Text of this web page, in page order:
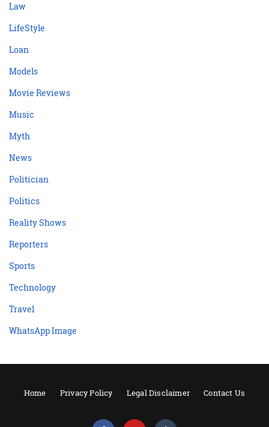
Law
LifeStyle
Loan
Models
Movie Reviews
Music
Myth
News
Politician
Politics
Reality Shows
Reporters
Sports
Technology
Travel
WhatsApp Image
Home Privacy Policy Legal Disclaimer Contact Us